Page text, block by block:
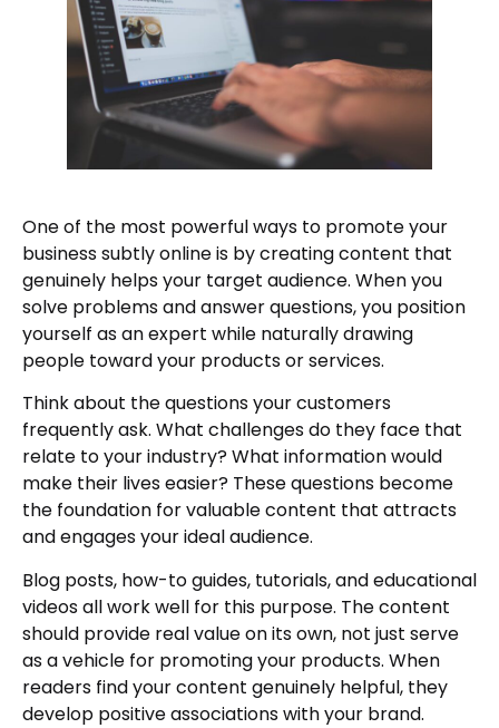
One of the most powerful ways to promote your
business subtly online is by creating content that
genuinely helps your target audience. When you
solve problems and answer questions, you position
yourself as an expert while naturally drawing
people toward your products or services.
Think about the questions your customers
frequently ask. What challenges do they face that
relate to your industry? What information would
make their lives easier? These questions become
the foundation for valuable content that attracts
and engages your ideal audience.
Blog posts, how-to guides, tutorials, and educational
videos all work well for this purpose. The content
should provide real value on its own, not just serve
as a vehicle for promoting your products. When
readers find your content genuinely helpful, they
develop positive associations with your brand.